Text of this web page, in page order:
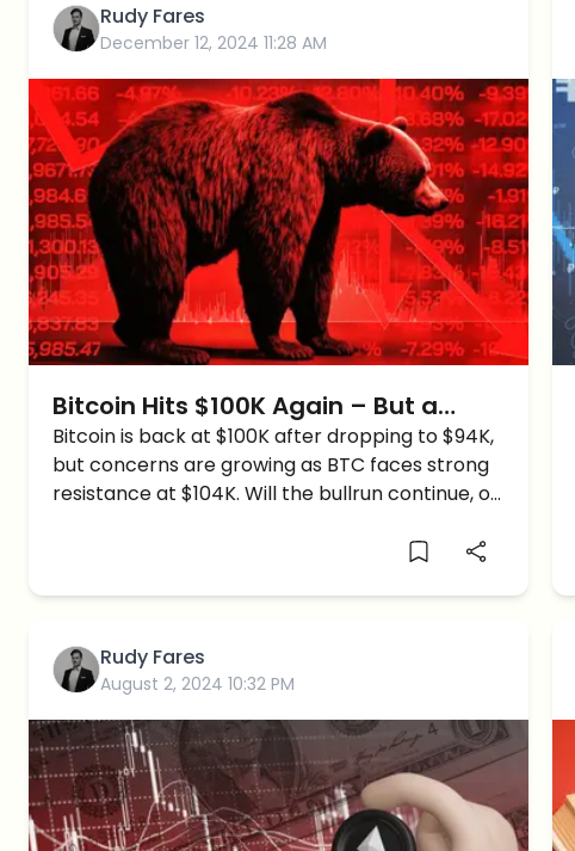
Rudy Fares
December 12, 2024 11:28 AM
Bitcoin Hits $100K Again – But a
Crash to $60K Might Be Next
Bitcoin is back at $100K after dropping to $94K,
but concerns are growing as BTC faces strong
resistance at $104K. Will the bullrun continue, or
Rudy Fares
August 2, 2024 10:32 PM